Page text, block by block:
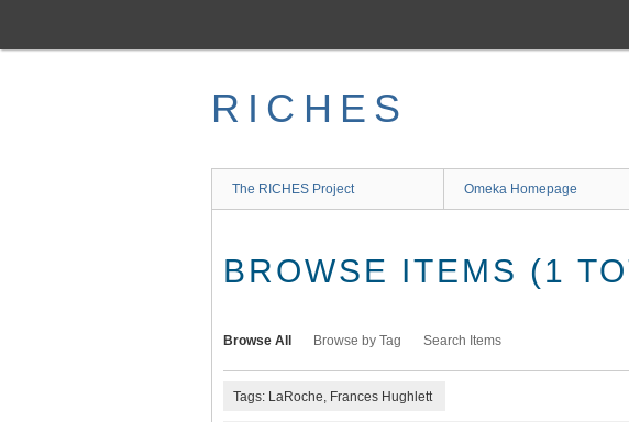
main
RICHES
The RICHES Project Omeka Homepage
BROWSE ITEMS (1
Browse All Browse by Tag Search Items
Tags: LaRoche, Frances Hughlett